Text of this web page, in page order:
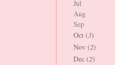
Jul
Aug
Sep
Oct (3)
Nov (2)
Dec (2)